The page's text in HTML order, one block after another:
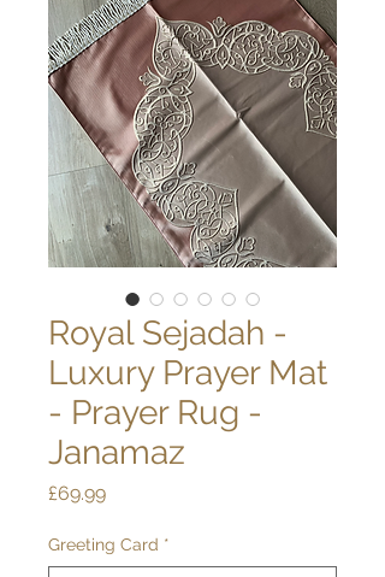
Royal Sejadah -
Luxury Prayer Mat
- Prayer Rug -
Janamaz
£69.99Price
Greeting Card *